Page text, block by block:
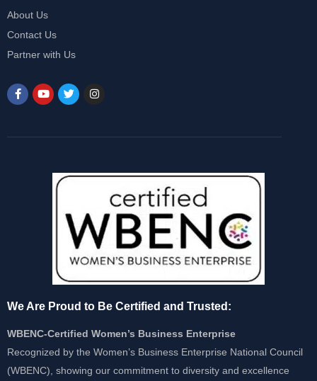
About Us
Contact Us
Partner with Us
We Are Proud to Be Certified and Trusted:
WBENC-Certified Women’s Business Enterprise
Recognized by the Women’s Business Enterprise National Council
(WBENC), showing our commitment to diversity and excellence